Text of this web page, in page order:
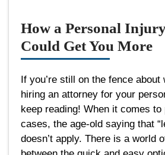
How a Personal
Could Get You More
If you’re still on the fence about
hiring an attorney for your
keep reading! When it comes
cases, the age-old saying that
doesn’t apply. There is a world